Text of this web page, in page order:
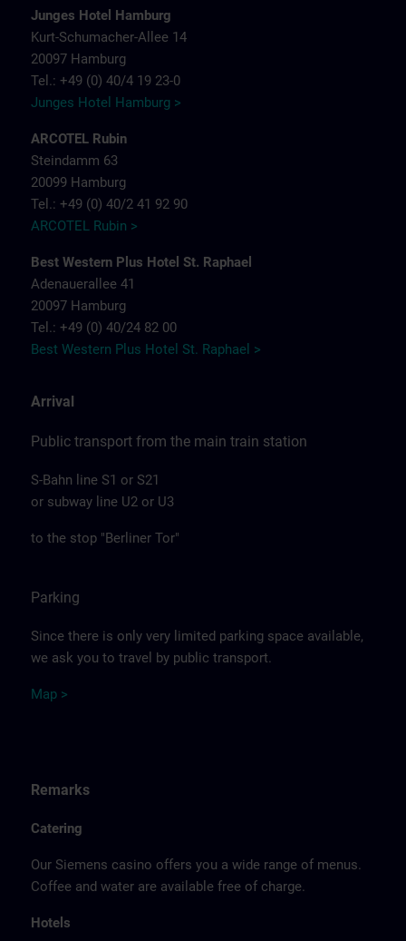
Junges Hotel Hamburg
Kurt-Schumacher-Allee 14
20097 Hamburg
Tel.: +49 (0) 40/4 19 23-0
Junges Hotel Hamburg >
ARCOTEL Rubin
Steindamm 63
20099 Hamburg
Tel.: +49 (0) 40/2 41 92 90
ARCOTEL Rubin >
Best Western Plus Hotel St. Raphael
Adenauerallee 41
20097 Hamburg
Tel.: +49 (0) 40/24 82 00
Best Western Plus Hotel St. Raphael >
Arrival
Public transport from the main train station
S-Bahn line S1 or S21
or subway line U2 or U3
to the stop "Berliner Tor"
Parking
Since there is only very limited parking space available,
we ask you to travel by public transport.
Map >
Remarks
Catering
Our Siemens casino offers you a wide range of menus.
Coffee and water are available free of charge.
Hotels